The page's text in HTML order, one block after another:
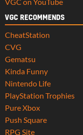
VGC RECOMMENDS
CheatStation
CVG
Gematsu
Kinda Funny
Nintendo Life
PlayStation Trophies
Pure Xbox
Push Square
RPG Site